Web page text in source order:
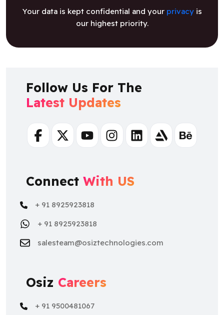
Your data is kept confidential and your privacyis
our highest priority.
Follow Us For The
Latest Updates
FacebookTwitterYoutubeInstagramLinkedinArtstationBehance
Connect With US
+ 91 8925923818
+ 91 8925923818
salesteam@osiztechnologies.com
Osiz Careers
+ 91 9500481067